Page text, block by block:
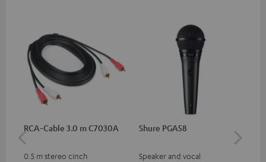
RCA-Cable 3.0 m C7030A
0.5 m stereo cinch
Shure PGA58
Speaker and vocal